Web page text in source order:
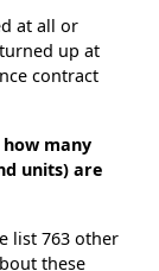
at all or
up at
contract
many
units) are
list 763 other
these